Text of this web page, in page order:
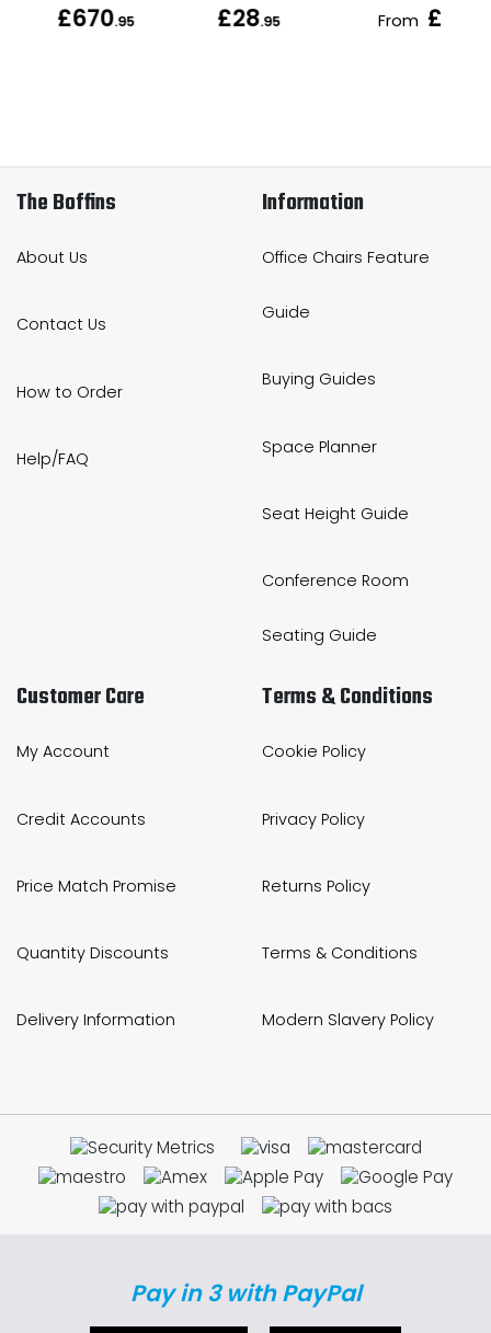
£670.95 £28.95 From £56
The Boffins
About Us
Contact Us
How to Order
Help/FAQ
Information
Office Chairs Feature
Guide
Buying Guides
Space Planner
Seat Height Guide
Conference Room
Seating Guide
Customer Care
My Account
Credit Accounts
Price Match Promise
Quantity Discounts
Delivery Information
Terms & Conditions
Cookie Policy
Privacy Policy
Returns Policy
Terms & Conditions
Modern Slavery Policy
Pay in 3 with PayPal